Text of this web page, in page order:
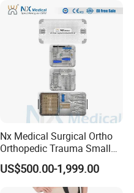
Legs for Prosthetic Limbs
Nx Medical Surgical Ortho
Orthopedic Trauma Small
Large Fragment Bone
Fracture Stainless Steel
Instruments
US$500.00-1,999.00